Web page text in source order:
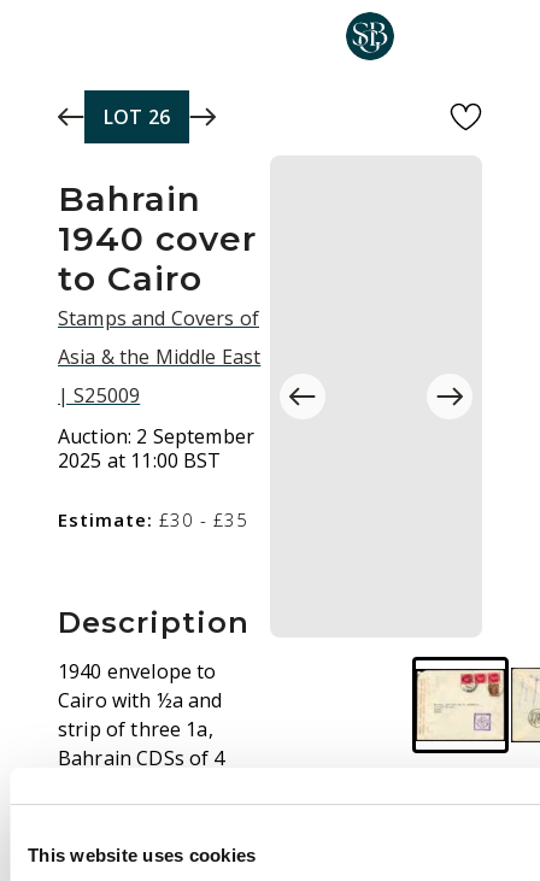
This website uses cookies
LOT 26
Bahrain
1940 cover
to Cairo
Stamps and Covers of
Asia & the Middle East
| S25009
Auction: 2 September
2025 at 11:00 BST
Estimate: £30 - £35
Description
1940 envelope to
Cairo with ½a and
strip of three 1a,
Bahrain CDSs of 4
sealing tape at left.